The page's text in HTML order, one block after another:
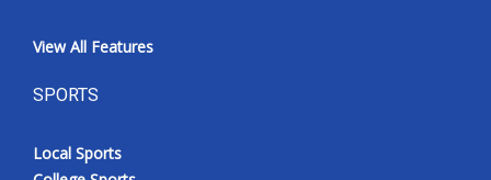
View All Features
SPORTS
Local Sports